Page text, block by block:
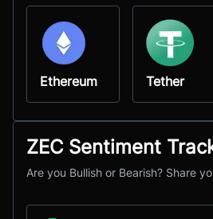
Ethereum Tether
ZEC Sentiment
Are you Bullish or Bearish? Share